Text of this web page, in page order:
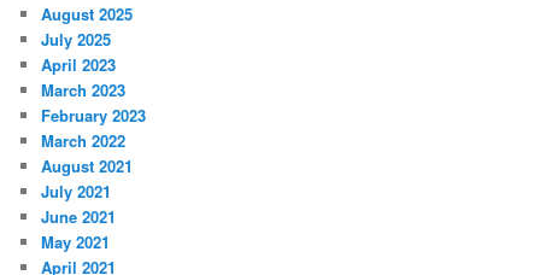
August 2025
July 2025
April 2023
March 2023
February 2023
March 2022
August 2021
July 2021
June 2021
May 2021
April 2021